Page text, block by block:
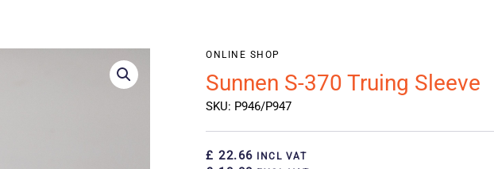
ONLINE SHOP
Sunnen S-370 Truing Sleeve
SKU: P946/P947
£ 22.66 INCL VAT